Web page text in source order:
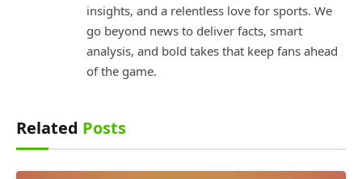
insights, and a relentless love for sports. We
go beyond news to deliver facts, smart
analysis, and bold takes that keep fans ahead
of the game.
Related Posts